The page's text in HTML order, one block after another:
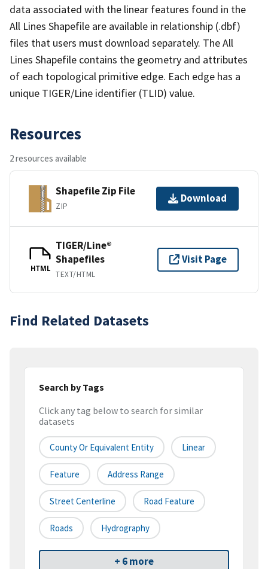
data associated with the linear features found in the
All Lines Shapefile are available in relationship (.dbf)
files that users must download separately. The All
Lines Shapefile contains the geometry and attributes
of each topological primitive edge. Each edge has a
unique TIGER/Line identifier (TLID) value.
Resources
2 resources available
Shapefile Zip File
ZIP
Download
HTML
TIGER/Line®
Shapefiles
TEXT/HTML
Visit Page
Find Related Datasets
Search by Tags
Click any tag below to search for similar
datasets
County Or Equivalent Entity Linear
Feature Address Range
Street Centerline Road Feature
Roads Hydrography
+ 6 more